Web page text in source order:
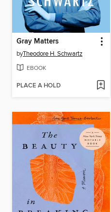
Gray Matters
byTheodore H. Schwartz
EBOOK
PLACE A HOLD